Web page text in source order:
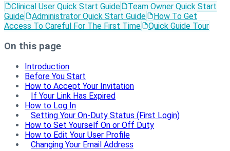
Clinical User Quick Start Guide
Team Owner Quick Start
Guide
Administrator Quick Start Guide
How To Get
Access To Careful For The First Time
Quick Guide Tour
On this page
Introduction
Before You Start
How to Accept Your Invitation
If Your Link Has Expired
How to Log In
Setting Your On-Duty Status (First Login)
How to Set Yourself On or Off Duty
How to Edit Your User Profile
Changing Your Email Address